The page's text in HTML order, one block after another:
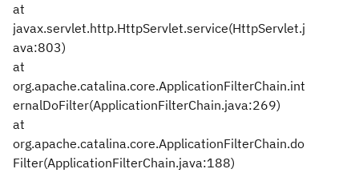
at
javax.servlet.http.HttpServlet.service(HttpServlet.j
ava:803)
at
org.apache.catalina.core.ApplicationFilterChain.int
ernalDoFilter(ApplicationFilterChain.java:269)
at
org.apache.catalina.core.ApplicationFilterChain.do
Filter(ApplicationFilterChain.java:188)